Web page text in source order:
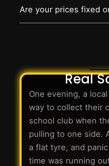
Are your prices fixed
Real
One evening, a
way to collect their
school club when
pulling to one side.
a flat tyre, and
time was running